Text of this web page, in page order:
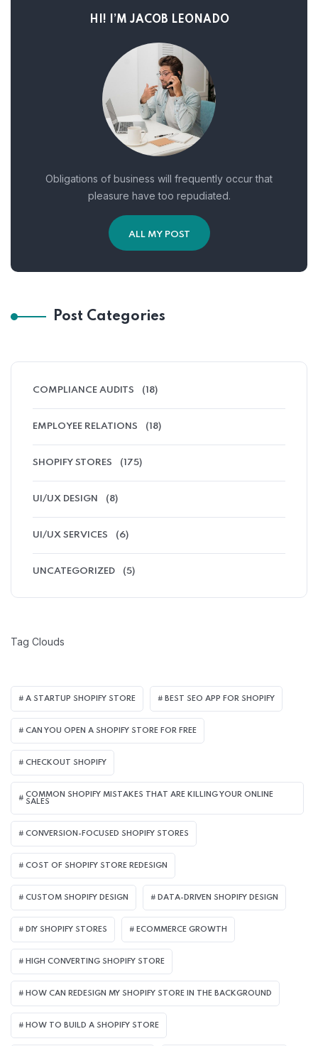
HI! I’M JACOB LEONADO
Obligations of business will frequently occur that
pleasure have too repudiated.
ALL MY POST
Post Categories
COMPLIANCE AUDITS (18)
EMPLOYEE RELATIONS (18)
SHOPIFY STORES (175)
UI/UX DESIGN (8)
UI/UX SERVICES (6)
UNCATEGORIZED (5)
Tag Clouds
A STARTUP SHOPIFY STORE BEST SEO APP FOR SHOPIFY​
CAN YOU OPEN A SHOPIFY STORE FOR FREE
CHECKOUT SHOPIFY
COMMON SHOPIFY MISTAKES THAT ARE KILLING YOUR ONLINE
SALES
CONVERSION-FOCUSED SHOPIFY STORES
COST OF SHOPIFY STORE REDESIGN​
CUSTOM SHOPIFY DESIGN DATA-DRIVEN SHOPIFY DESIGN
DIY SHOPIFY STORES ECOMMERCE GROWTH
HIGH CONVERTING SHOPIFY STORE
HOW CAN REDESIGN MY SHOPIFY STORE IN THE BACKGROUND​
HOW TO BUILD A SHOPIFY STORE